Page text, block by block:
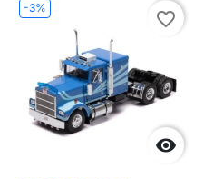
-3%

favorite_border